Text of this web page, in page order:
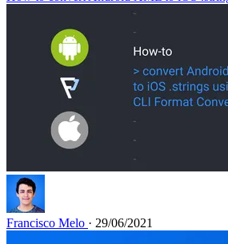
Francisco Melo · 29/06/2021